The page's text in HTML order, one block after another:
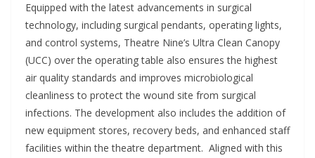
Equipped with the latest advancements in surgical
technology, including surgical pendants, operating lights,
and control systems, Theatre Nine’s Ultra Clean Canopy
(UCC) over the operating table also ensures the highest
air quality standards and improves microbiological
cleanliness to protect the wound site from surgical
infections. The development also includes the addition of
new equipment stores, recovery beds, and enhanced staff
facilities within the theatre department. Aligned with this